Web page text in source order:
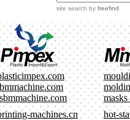
site search by freefind
masks
machines.cn hot-